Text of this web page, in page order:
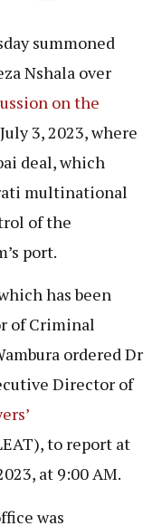
summoned
Nshala over
on the
3, 2023, where
deal, which
multinational
of the
port.
has been
of Criminal
ordered Dr
Director of
to report at
at 9:00 AM.
was